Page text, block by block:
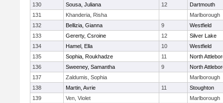
130 Sousa, Juliana 12
Dartmouth
131
Khanderia, Risha
Marlborough
132
Bellizia, Gianna 9
Westfield
133
Gererty, Csroine 12
Silver Lake
134
Hamel, Ella 10
Westfield
135
Sophia, Roukhadze 11
North
136
Sweeney, Samantha 9
North
137
Zaldumis, Sophia
Marlborough
138
Martin, Avrie 11
Stoughton
139
Ven, Violet Marlborough